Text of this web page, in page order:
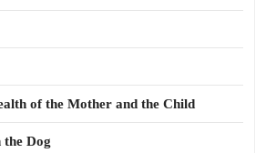
of the Mother and the Child
Dog